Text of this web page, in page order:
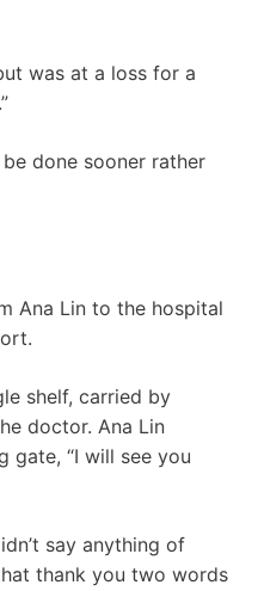
was at a loss for a
be done sooner rather
Ana Lin to the hospital
shelf, carried by
doctor. Ana Lin
gate, “I will see you
say anything of
thank you two words